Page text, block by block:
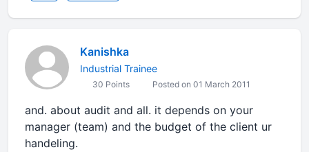
Kanishka
Industrial Trainee
30 Points Posted on 01 March 2011
and. about audit and all. it depends on your
manager (team) and the budget of the client ur
handeling.